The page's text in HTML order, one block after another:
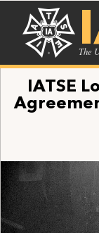
The
IATSE